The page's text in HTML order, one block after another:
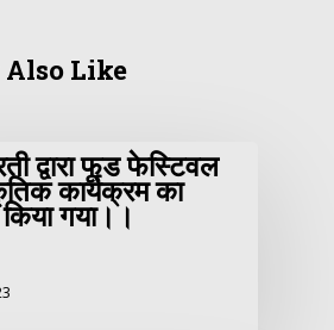
Like
द्वारा फूड फेस्टिवल
कार्यक्रम का
गया।।